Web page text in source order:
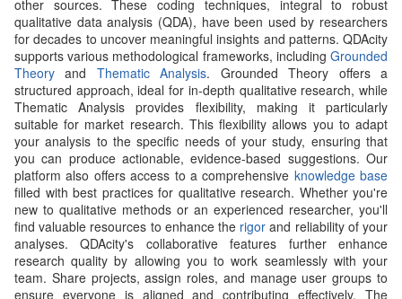
other sources. These coding techniques, integral to robust
qualitative data analysis (QDA), have been used by researchers
for decades to uncover meaningful insights and patterns. QDAcity
supports various methodological frameworks, including Grounded
Theory and Thematic Analysis. Grounded Theory offers a
structured approach, ideal for in-depth qualitative research, while
Thematic Analysis provides flexibility, making it particularly
suitable for market research. This flexibility allows you to adapt
your analysis to the specific needs of your study, ensuring that
you can produce actionable, evidence-based suggestions. Our
platform also offers access to a comprehensive knowledge base
filled with best practices for qualitative research. Whether you're
new to qualitative methods or an experienced researcher, you'll
find valuable resources to enhance the rigor and reliability of your
analyses. QDAcity's collaborative features further enhance
research quality by allowing you to work seamlessly with your
team. Share projects, assign roles, and manage user groups to
ensure everyone is aligned and contributing effectively. The